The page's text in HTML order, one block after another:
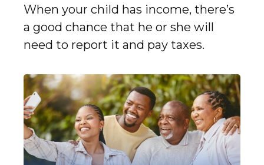
When your child has income, there’s
a good chance that he or she will
need to report it and pay taxes.